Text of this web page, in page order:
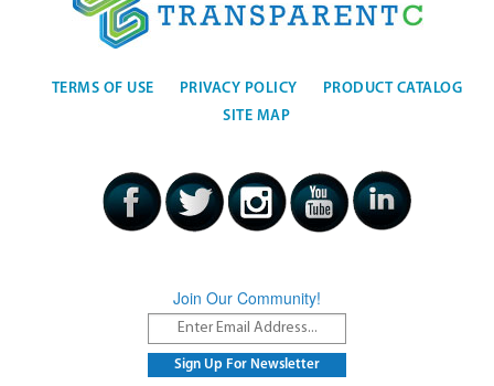
TERMS OF USE PRIVACY POLICY
PRODUCT CATALOG
SITE MAP
Join Our Community!